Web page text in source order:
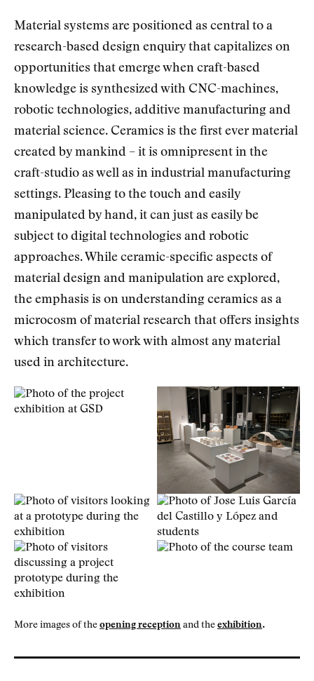
Material systems are positioned as central to a
research-based design enquiry that capitalizes on
opportunities that emerge when craft-based
knowledge is synthesized with CNC-machines,
robotic technologies, additive manufacturing and
material science. Ceramics is the first ever material
created by mankind – it is omnipresent in the
craft-studio as well as in industrial manufacturing
settings. Pleasing to the touch and easily
manipulated by hand, it can just as easily be
subject to digital technologies and robotic
approaches. While ceramic-specific aspects of
material design and manipulation are explored,
the emphasis is on understanding ceramics as a
microcosm of material research that offers insights
which transfer to work with almost any material
used in architecture.
More images of the opening reception and the exhibition.